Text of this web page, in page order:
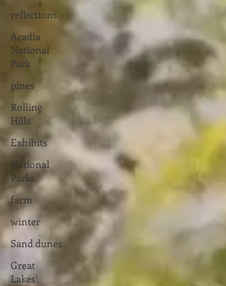
reflections
Acadia
National
Park
pines
Rolling
Hills
Exhibits
National
Parks
farm
winter
Sand dunes
Great
Lakes\